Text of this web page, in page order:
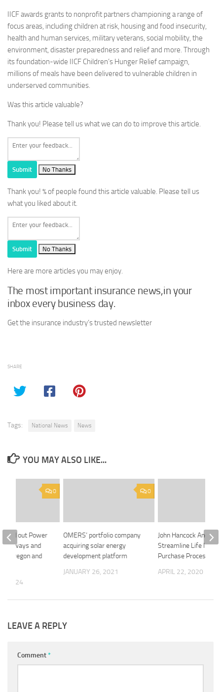
IICF awards grants to nonprofit partners championing a range of
focus areas, including children at risk, housing and food insecurity,
health and human services, military veterans, social mobility, the
environment, disaster preparedness and relief and more. Through
its foundation-wide IICF Children’s Hunger Relief campaign,
millions of meals have been delivered to vulnerable children in
underserved communities.
Was this article valuable?
Thank you! Please tell us what we can do to improve this article.
Submit No Thanks
Thank you! % of people found this article valuable. Please tell us
what you liked about it.
Submit No Thanks
Here are more articles you may enjoy.
The most important insurance news,in your
inbox every business day.
Get the insurance industry’s trusted newsletter
SHARE
Tags: National News News
YOU MAY ALSO LIKE...
0
OMERS’ portfolio company
acquiring solar energy
development platform
JANUARY 26, 2021
John Hancock And
Streamline Life
Purchase Process
APRIL 22, 2020
0
out Power
and
in Oregon and
2024
LEAVE A REPLY
Comment*